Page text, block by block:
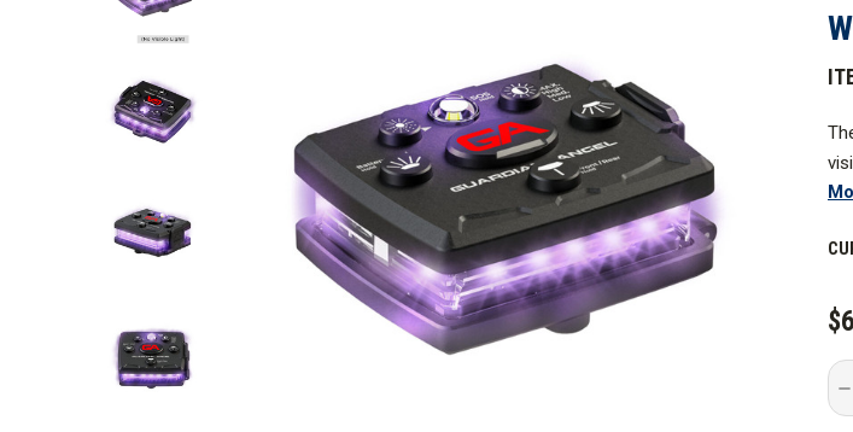
be
of